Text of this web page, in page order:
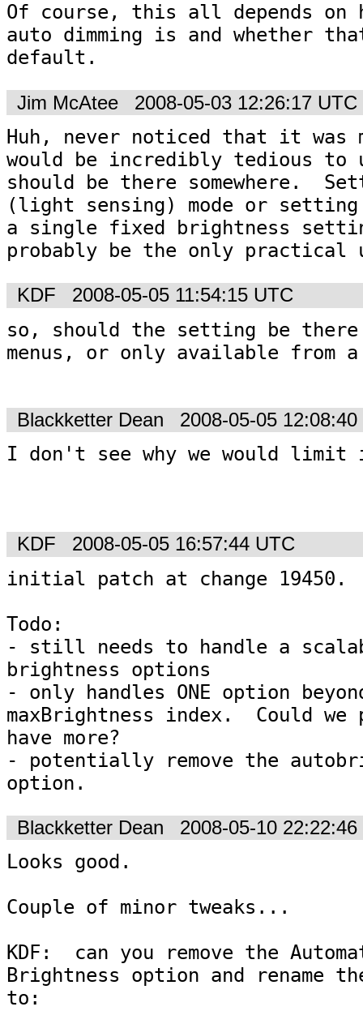
Of course, this all depends on
auto dimming is and whether
default.
Jim McAtee 2008-05-03 12:26:17 UTC
Huh, never noticed that it
would be incredibly tedious
should be there somewhere.
(light sensing) mode or setting
a single fixed brightness
probably be the only practical
KDF 2008-05-05 11:54:15 UTC
so, should the setting be
menus, or only available from a
Blackketter Dean 2008-05-05 12:08:40
I don't see why we would limit
KDF 2008-05-05 16:57:44 UTC
initial patch at change 19450.
Todo:
- still needs to handle a
brightness options
- only handles ONE option
maxBrightness index.  Could
have more?
- potentially remove the
Blackketter Dean 2008-05-10 22:22:46
Looks good.
Couple of minor tweaks...
KDF:  can you remove the
Brightness option and rename
to: